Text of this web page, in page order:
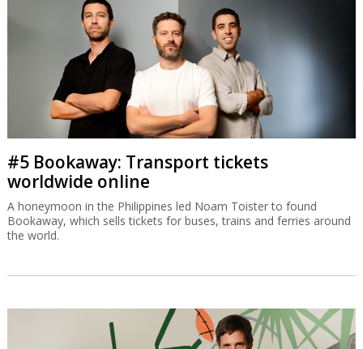
#5 Bookaway: Transport tickets
worldwide online
A honeymoon in the Philippines led Noam Toister to found
Bookaway, which sells tickets for buses, trains and ferries around
the world.